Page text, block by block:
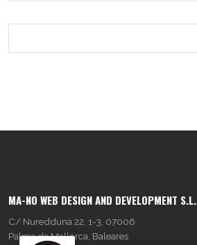
MA-NO WEB DESIGN AND DEVELOPMENT S.L.
C/ Nuredduna 22, 1-3, 07006
Palma de Mallorca, Baleares